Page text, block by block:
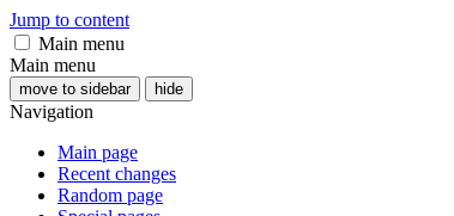
Jump to content
Main menu
Main menu
move to sidebar hide
Navigation
Main page
Recent changes
Random page